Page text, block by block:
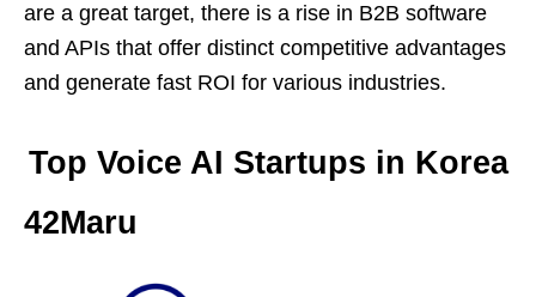
are a great target, there is a rise in B2B software
and APIs that offer distinct competitive advantages
and generate fast ROI for various industries.
Top Voice AI Startups in Korea
42Maru